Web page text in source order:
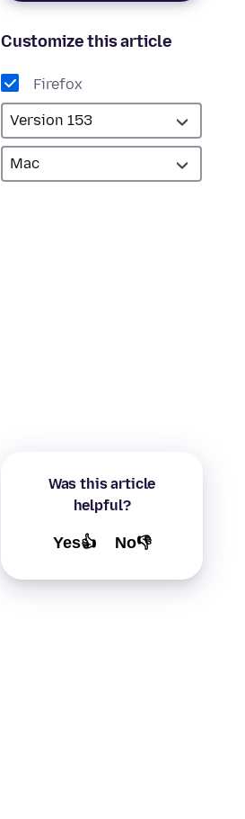
Customize this article
Firefox
Was this article
helpful?
Yes👍 No👎